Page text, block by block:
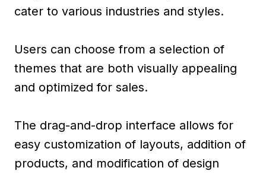
cater to various industries and styles.
Users can choose from a selection of
themes that are both visually appealing
and optimized for sales.
The drag-and-drop interface allows for
easy customization of layouts, addition of
products, and modification of design